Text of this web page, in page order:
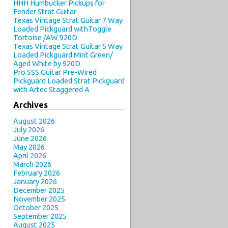
HHH Humbucker Pickups for
Fender Strat Guitar
Texas Vintage Strat Guitar 7 Way
Loaded Pickguard withToggle
Tortoise /AW 920D
Texas Vintage Strat Guitar 5 Way
Loaded Pickguard Mint Green/
Aged White by 920D
Pro SSS Guitar Pre-Wired
Pickguard Loaded Strat Pickguard
with Artec Staggered A
Archives
August 2026
July 2026
June 2026
May 2026
April 2026
March 2026
February 2026
January 2026
December 2025
November 2025
October 2025
September 2025
August 2025